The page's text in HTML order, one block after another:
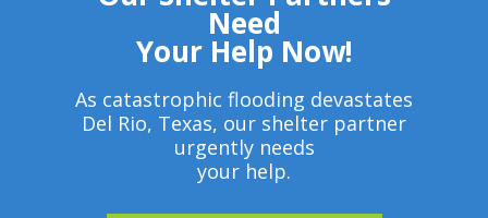
Need
Your Help Now!
As catastrophic flooding devastates
Del Rio, Texas, our shelter partner
urgently needs
your help.